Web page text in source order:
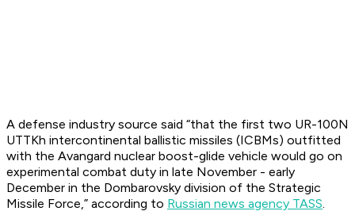
A defense industry source said “that the first two UR-100N
UTTKh intercontinental ballistic missiles (ICBMs) outfitted
with the Avangard nuclear boost-glide vehicle would go on
experimental combat duty in late November - early
December in the Dombarovsky division of the Strategic
Missile Force,” according to Russian news agency TASS.